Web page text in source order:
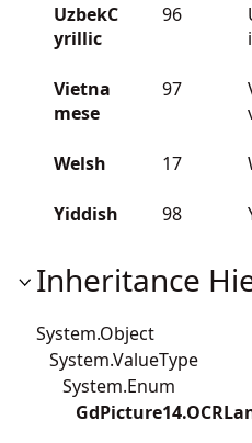
UzbekC
yrillic
96
Vietna
mese
97
Welsh 17
Yiddish 98
Inheritance
System.Object
System.ValueType
System.Enum